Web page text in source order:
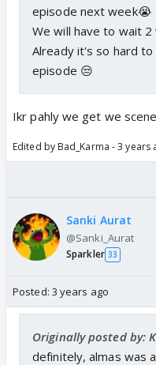
episode next week😭
We will have to wait
Already it's so hard
episode 😒
Ikr pahly we get we
Edited by Bad_Karma - 3 years
Sanki Aurat
@Sanki_Aurat
Sparkler 33
Posted: 3 years ago
Originally posted by:
definitely, almas was